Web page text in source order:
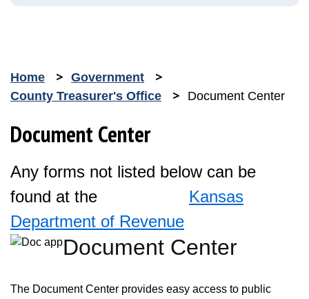
Home
Government
County Treasurer's Office
Document Center
Document Center
Any forms not listed below can be
found at the Kansas
Department of Revenue
Opens in new window
Document Center
The Document Center provides easy access to public